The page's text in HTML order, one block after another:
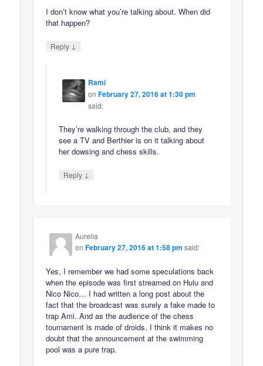
I don’t know what you’re talking about. When did
that happen?
Reply ↓
Rami
onFebruary 27, 2016 at 1:30 pm
said:
They’re walking through the club, and they
see a TV and Berthier is on it talking about
her dowsing and chess skills.
Reply ↓
Aurelia
onFebruary 27, 2016 at 1:58 pm said:
Yes, I remember we had some speculations back
when the episode was first streamed on Hulu and
Nico Nico… I had written a long post about the
fact that the broadcast was surely a fake made to
trap Ami. And as the audience of the chess
tournament is made of droids, I think it makes no
doubt that the announcement at the swimming
pool was a pure trap.